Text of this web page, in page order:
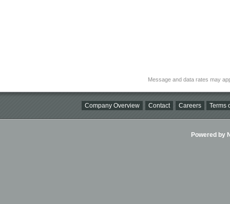
Message and data rates may
Company Overview Contact Careers Terms
Powered by